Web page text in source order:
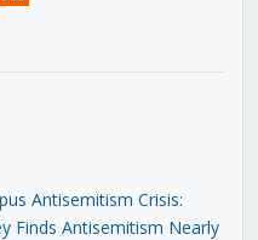
Antisemitism Crisis:
Finds Antisemitism Nearly